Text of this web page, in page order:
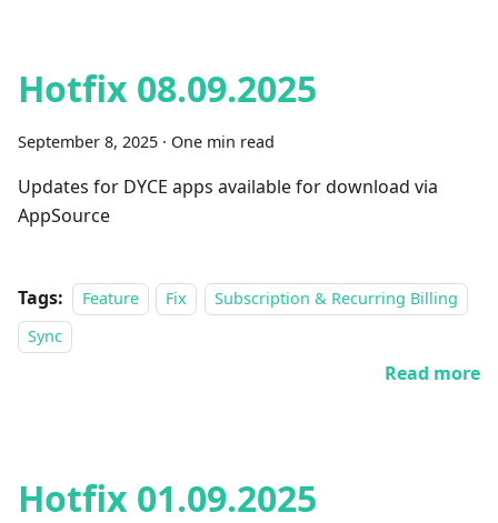
Hotfix 08.09.2025
September 8, 2025 · One min read
Updates for DYCE apps available for download via
AppSource
Tags: Feature Fix
Subscription & Recurring Billing
Sync
Read more
Hotfix 01.09.2025